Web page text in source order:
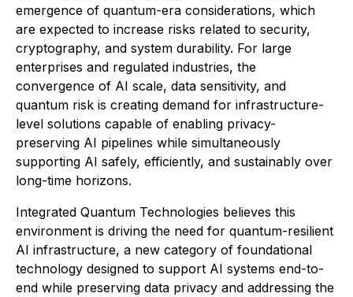
emergence of quantum-era considerations, which
are expected to increase risks related to security,
cryptography, and system durability. For large
enterprises and regulated industries, the
convergence of AI scale, data sensitivity, and
quantum risk is creating demand for infrastructure-
level solutions capable of enabling privacy-
preserving AI pipelines while simultaneously
supporting AI safely, efficiently, and sustainably over
long-time horizons.
Integrated Quantum Technologies believes this
environment is driving the need for quantum-resilient
AI infrastructure, a new category of foundational
technology designed to support AI systems end-to-
end while preserving data privacy and addressing the